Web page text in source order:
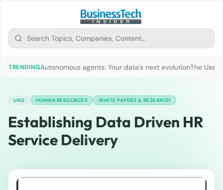
TRENDINGAutonomous agents: Your data’s next evolutionThe Use
UKG HUMAN RESOURCES WHITE PAPERS & RESEARCH
Establishing Data Driven HR
Service Delivery